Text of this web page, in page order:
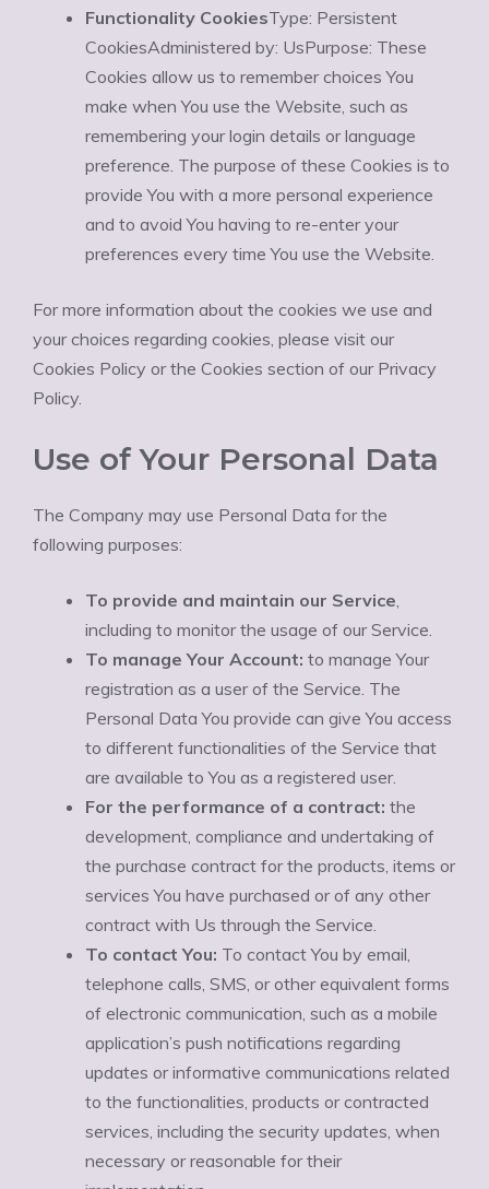
Functionality CookiesType: Persistent
CookiesAdministered by: UsPurpose: These
Cookies allow us to remember choices You
make when You use the Website, such as
remembering your login details or language
preference. The purpose of these Cookies is to
provide You with a more personal experience
and to avoid You having to re-enter your
preferences every time You use the Website.
For more information about the cookies we use and
your choices regarding cookies, please visit our
Cookies Policy or the Cookies section of our Privacy
Policy.
Use of Your Personal Data
The Company may use Personal Data for the
following purposes:
To provide and maintain our Service,
including to monitor the usage of our Service.
To manage Your Account: to manage Your
registration as a user of the Service. The
Personal Data You provide can give You access
to different functionalities of the Service that
are available to You as a registered user.
For the performance of a contract: the
development, compliance and undertaking of
the purchase contract for the products, items or
services You have purchased or of any other
contract with Us through the Service.
To contact You: To contact You by email,
telephone calls, SMS, or other equivalent forms
of electronic communication, such as a mobile
application’s push notifications regarding
updates or informative communications related
to the functionalities, products or contracted
services, including the security updates, when
necessary or reasonable for their